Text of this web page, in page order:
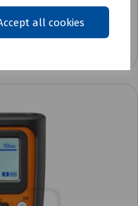
all cookies